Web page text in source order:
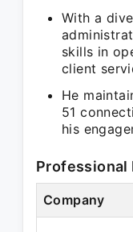
With a
skills in
client
He
51
his
Professional
Company